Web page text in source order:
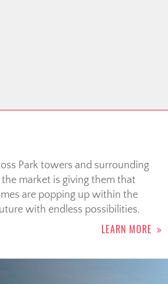
Park towers and surrounding
market is giving them that
are popping up within the
with endless possibilities.
LEARN MORE